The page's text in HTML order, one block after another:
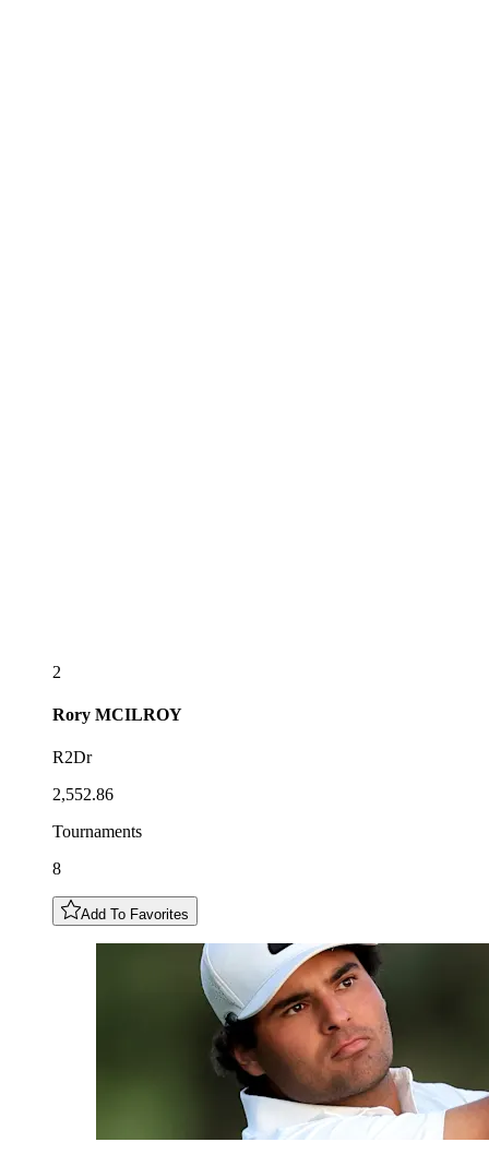
2
Rory MCILROY
R2Dr
2,552.86
Tournaments
8
Add To Favorites